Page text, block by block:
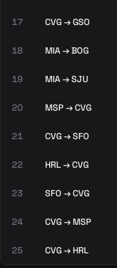
17 CVG → GSO
18 MIA → BOG
19 MIA → SJU
20 MSP → CVG
21 CVG → SFO
22 HRL → CVG
23 SFO → CVG
24 CVG → MSP
25 CVG → HRL